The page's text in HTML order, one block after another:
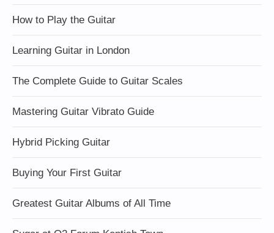
How to Play the Guitar
Learning Guitar in London
The Complete Guide to Guitar Scales
Mastering Guitar Vibrato Guide
Hybrid Picking Guitar
Buying Your First Guitar
Greatest Guitar Albums of All Time